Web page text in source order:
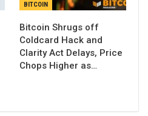
BITCOIN
Bitcoin Shrugs off
Coldcard Hack and
Clarity Act Delays, Price
Chops Higher as…